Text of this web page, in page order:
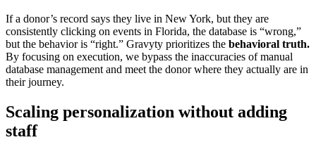
If a donor’s record says they live in New York, but they are
consistently clicking on events in Florida, the database is “wrong,”
but the behavior is “right.” Gravyty prioritizes the behavioral truth.
By focusing on execution, we bypass the inaccuracies of manual
database management and meet the donor where they actually are in
their journey.
Scaling personalization without adding
staff